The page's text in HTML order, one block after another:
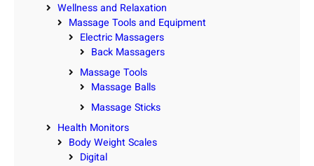
Wellness and Relaxation
Massage Tools and Equipment
Electric Massagers
Back Massagers
Massage Tools
Massage Balls
Massage Sticks
Health Monitors
Body Weight Scales
Digital